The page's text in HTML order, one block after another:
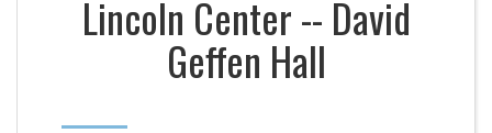
Lincoln Center -- David
Geffen Hall